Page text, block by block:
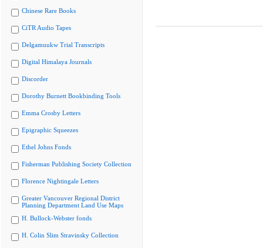
Chinese Rare Books
CiTR Audio Tapes
Delgamuukw Trial Transcripts
Digital Himalaya Journals
Discorder
Dorothy Burnett Bookbinding Tools
Emma Crosby Letters
Epigraphic Squeezes
Ethel Johns Fonds
Fisherman Publishing Society Collection
Florence Nightingale Letters
Greater Vancouver Regional District
Planning Department Land Use Maps
H. Bullock-Webster fonds
H. Colin Slim Stravinsky Collection